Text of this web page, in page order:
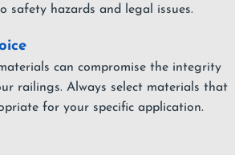
safety hazards and legal issues.
can compromise the integrity
railings. Always select materials that
for your specific application.